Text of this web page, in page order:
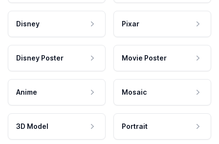
Disney Pixar
Disney Poster Movie Poster
Anime Mosaic
3D Model Portrait